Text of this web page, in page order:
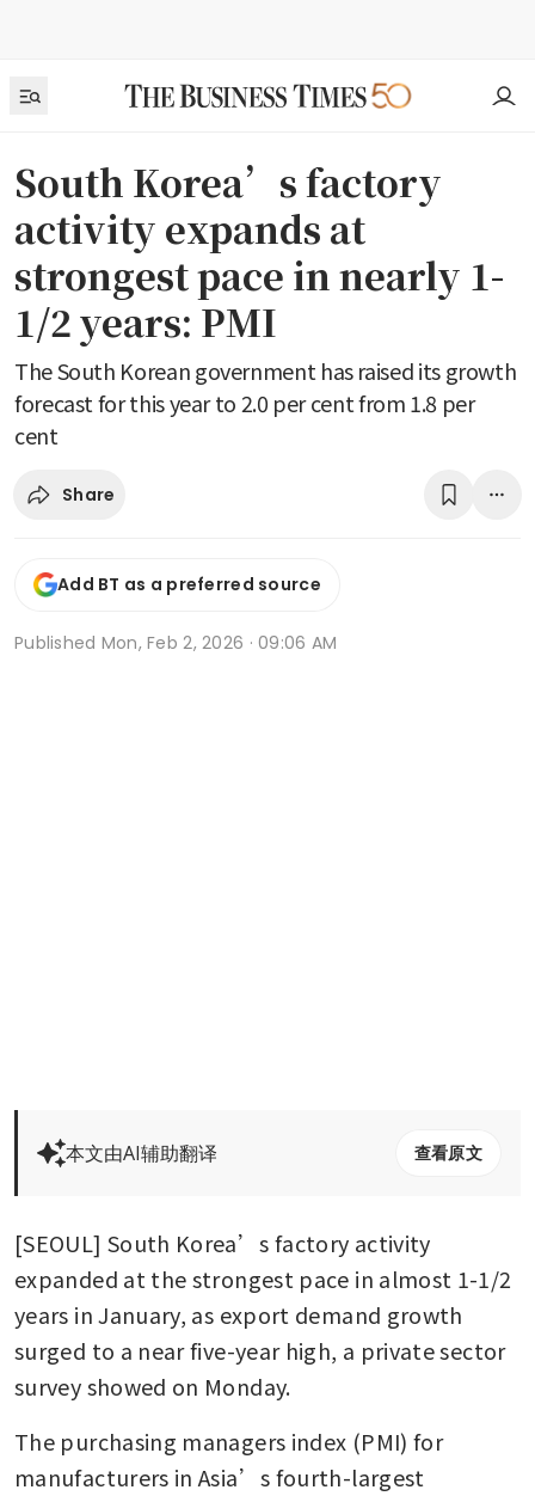
South Korea’s factory
activity expands at
strongest pace in nearly 1-
1/2 years: PMI
The South Korean government has raised its growth
forecast for this year to 2.0 per cent from 1.8 per
cent
Share
Add BT as a preferred source
Published Mon, Feb 2, 2026 · 09:06 AM
本文由AI辅助翻译 查看原文
[SEOUL] South Korea’s factory activity
expanded at the strongest pace in almost 1-1/2
years in January, as export demand growth
surged to a near five-year high, a private sector
survey showed on Monday.
The purchasing managers index (PMI) for
manufacturers in Asia’s fourth-largest